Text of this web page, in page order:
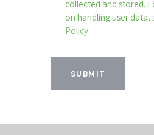
collected and stored.
on handling user data,
Policy